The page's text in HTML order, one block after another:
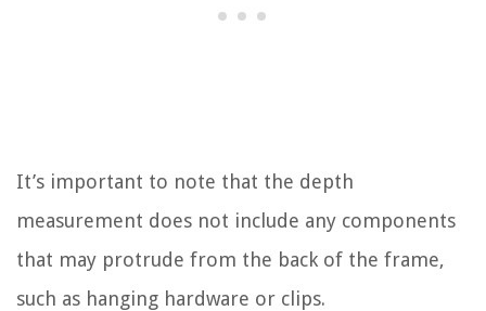
It’s important to note that the depth
measurement does not include any components
that may protrude from the back of the frame,
such as hanging hardware or clips.